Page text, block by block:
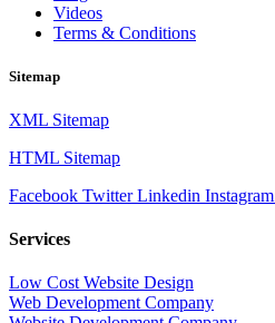
Videos
Terms & Conditions
Sitemap
XML Sitemap
HTML Sitemap
Facebook Twitter Linkedin Instagram
Services
Low Cost Website Design
Web Development Company